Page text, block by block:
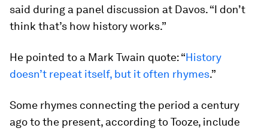
said during a panel discussion at Davos. “I don’t
think that’s how history works.”
He pointed to a Mark Twain quote: “History
doesn’t repeat itself, but it often rhymes.”
Some rhymes connecting the period a century
ago to the present, according to Tooze, include